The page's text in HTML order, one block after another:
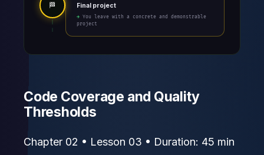
🏁 Final project
→ You leave with a concrete and demonstrable
project
Code Coverage and Quality
Thresholds
Chapter 02 • Lesson 03 • Duration: 45 min